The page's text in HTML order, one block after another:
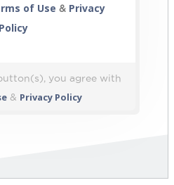
of Use & Privacy
Policy
you agree with
& Privacy Policy